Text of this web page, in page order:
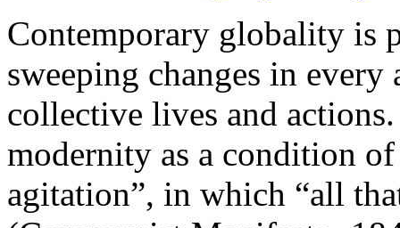
Contemporary globality is
sweeping changes in
collective lives and
modernity as a condition
agitation”, in which “all